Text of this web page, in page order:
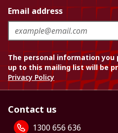
Email address
The personal information you
up to this mailing list will be
Privacy Policy
Contact us
1300 656 636